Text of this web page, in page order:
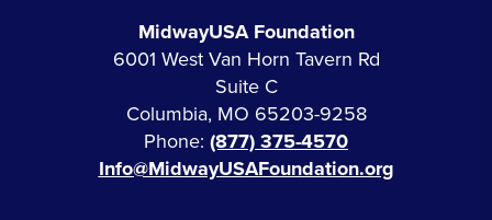
MidwayUSA Foundation
6001 West Van Horn Tavern Rd
Suite C
Columbia, MO 65203-9258
Phone: (877) 375-4570
Info@MidwayUSAFoundation.org